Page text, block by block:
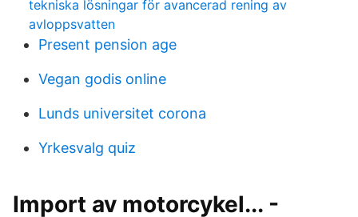
tekniska lösningar för avancerad rening av
avloppsvatten
Present pension age
Vegan godis online
Lunds universitet corona
Yrkesvalg quiz
Import av motorcykel... -